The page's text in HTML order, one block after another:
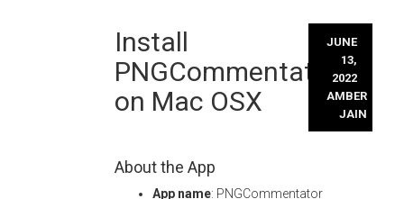
Install
PNGCommentator
on Mac OSX
JUNE
13,
2022
AMBER
JAIN
About the App
App name: PNGCommentator